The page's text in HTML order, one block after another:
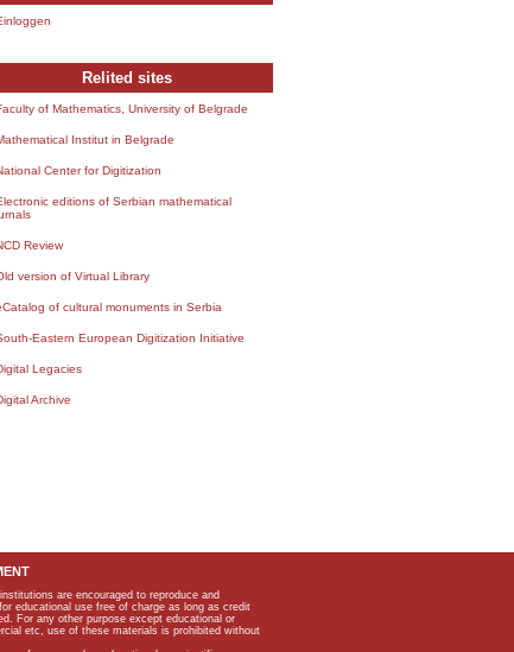
Relited sites
of Mathematics, University of Belgrade
Institut in Belgrade
Center for Digitization
editions of Serbian mathematical
Review
version of Virtual Library
of cultural monuments in Serbia
Eastern European Digitization Initiative
Legacies
Archive
are encouraged to reproduce and
educational use free of charge as long as credit
For any other purpose except educational or
etc, use of these materials is prohibited without